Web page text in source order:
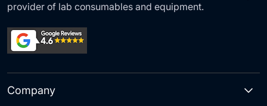
provider of lab consumables and equipment.
Company